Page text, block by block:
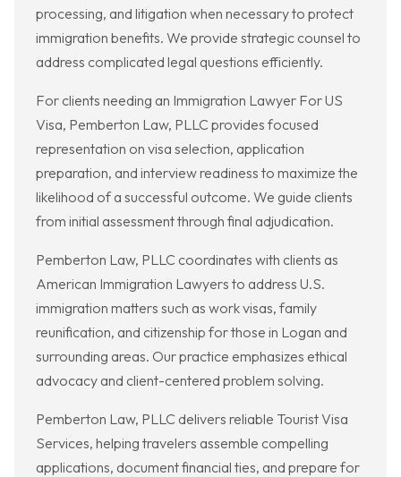
processing, and litigation when necessary to protect
immigration benefits. We provide strategic counsel to
address complicated legal questions efficiently.
For clients needing an Immigration Lawyer For US
Visa, Pemberton Law, PLLC provides focused
representation on visa selection, application
preparation, and interview readiness to maximize the
likelihood of a successful outcome. We guide clients
from initial assessment through final adjudication.
Pemberton Law, PLLC coordinates with clients as
American Immigration Lawyers to address U.S.
immigration matters such as work visas, family
reunification, and citizenship for those in Logan and
surrounding areas. Our practice emphasizes ethical
advocacy and client-centered problem solving.
Pemberton Law, PLLC delivers reliable Tourist Visa
Services, helping travelers assemble compelling
applications, document financial ties, and prepare for